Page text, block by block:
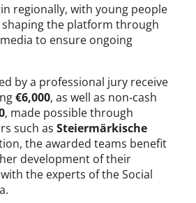
regionally, with young people
the platform through
to ensure ongoing
by a professional jury receive
€6,000, as well as non‑cash
, made possible through
such as Steiermärkische
the awarded teams benefit
development of their
the experts of the Social